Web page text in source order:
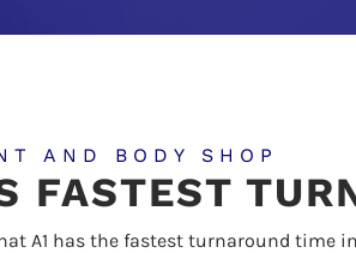
AND BODY SHOP
FASTEST
A1 has the fastest turnaround time